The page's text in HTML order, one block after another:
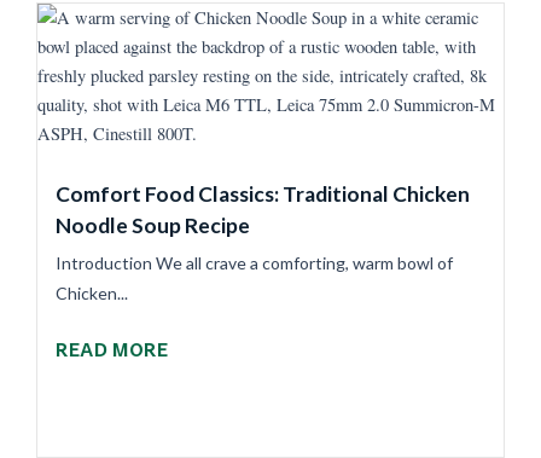
Comfort Food Classics: Traditional Chicken
Noodle Soup Recipe
Introduction We all crave a comforting, warm bowl of
Chicken...
READ MORE